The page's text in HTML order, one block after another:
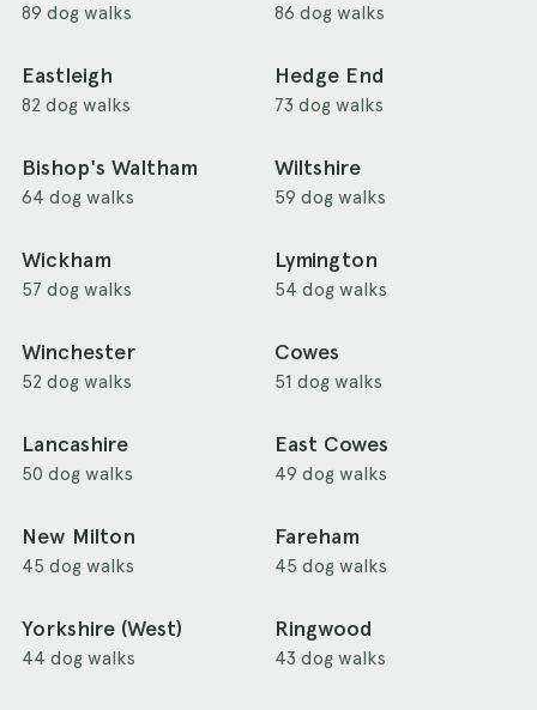
89 dog walks 86 dog walks
Eastleigh
82 dog walks
Hedge End
73 dog walks
Bishop's Waltham
64 dog walks
Wiltshire
59 dog walks
Wickham
57 dog walks
Lymington
54 dog walks
Winchester
52 dog walks
Cowes
51 dog walks
Lancashire
50 dog walks
East Cowes
49 dog walks
New Milton
45 dog walks
Fareham
45 dog walks
Yorkshire (West)
44 dog walks
Ringwood
43 dog walks